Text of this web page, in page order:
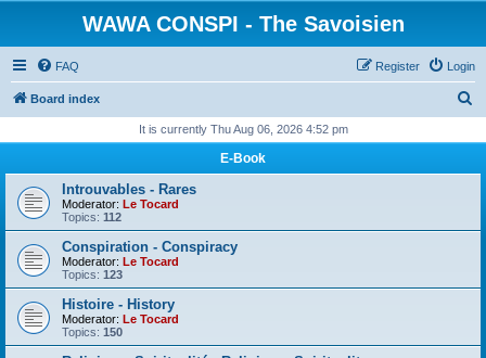
WAWA CONSPI - The Savoisien
FAQ Login
Register
Board index
r
h
It is currently Thu Aug 06, 2026 4:52 pm
E-Book
Introuvables - Rares
Moderator: Le Tocard
Topics: 112
Conspiration - Conspiracy
Moderator: Le Tocard
Topics: 123
Histoire - History
Moderator: Le Tocard
Topics: 150